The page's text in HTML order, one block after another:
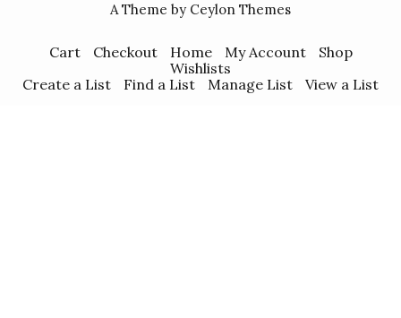
A Theme by Ceylon Themes
Cart Checkout Home My Account
Shop
Wishlists
Create a List
Find a List Manage List View a List